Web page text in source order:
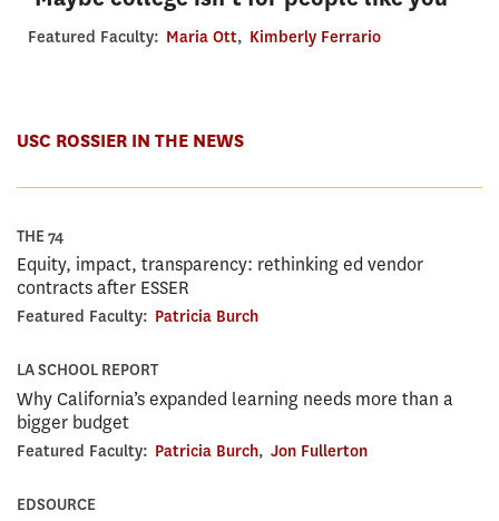
Featured Faculty: Maria Ott, Kimberly Ferrario
USC ROSSIER IN THE NEWS
THE 74
Equity, impact, transparency: rethinking ed vendor
contracts after ESSER
Featured Faculty: Patricia Burch
LA SCHOOL REPORT
Why California’s expanded learning needs more than a
bigger budget
Featured Faculty: Patricia Burch, Jon Fullerton
EDSOURCE